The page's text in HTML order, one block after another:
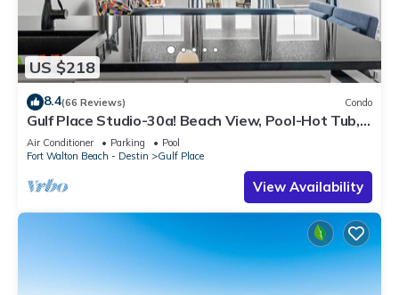
US $218
8.4(66 Reviews) Condo
Gulf Place Studio-30a! Beach View, Pool-Hot Tub,
Balcony, Tennis, Pickle Ball
Air Conditioner Parking
Pool
Fort Walton Beach - Destin
Gulf Place
View Availability